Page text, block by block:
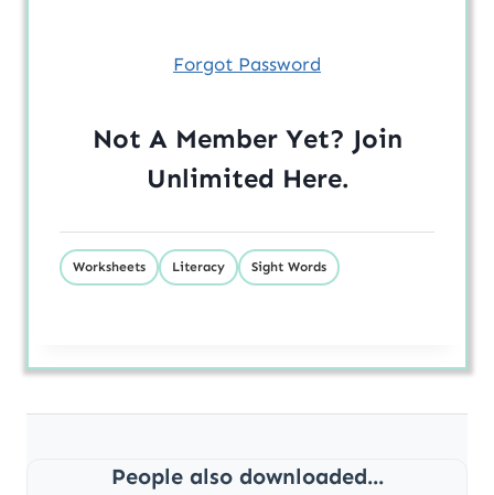
Forgot Password
Not A Member Yet? Join
Unlimited Here.
Worksheets Literacy Sight Words
People also downloaded...